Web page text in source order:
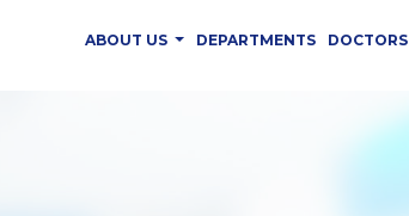
ABOUT US DEPARTMENTS DOCTORS